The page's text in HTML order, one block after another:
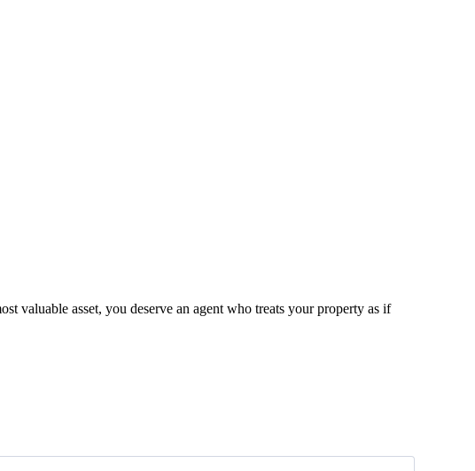
valuable asset, you deserve an agent who treats your property as if